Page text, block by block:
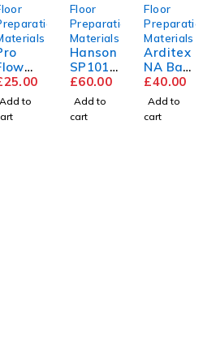
Compou
nd
25.00
Add to
Floor
Preparation
Materials
Hanson
SP101
9mm
Flooring
Grade
Plywoo
£60.00
Add to
cart
Floor
Materials
Arditex
NA Bag
&
Bottle
£40.00
Add to
cart